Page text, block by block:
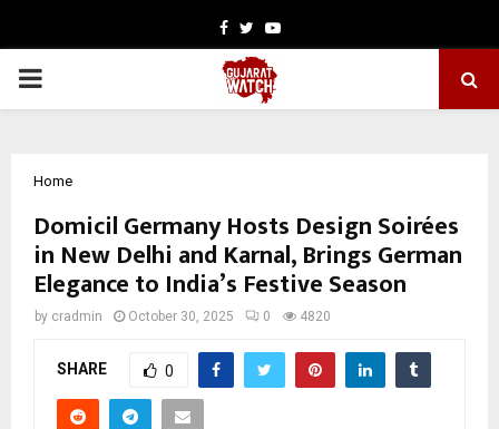
Facebook
TwitterYoutube
PRIMARY
Home
Domicil Germany Hosts Design Soirées
in New Delhi and Karnal, Brings German
Elegance to India’s Festive Season
by cradmin October 30, 2025 0 4820
SHARE 0